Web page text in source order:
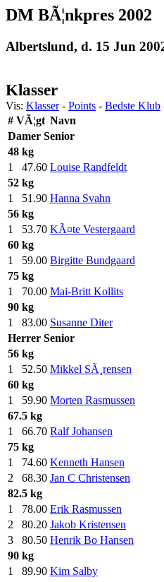
DM BÃ¦nkpres 2002
Albertslund, d. 15 Jun
Klasser
Vis: Klasser- Points - Bedste Klub
# VÃ¦gt Navn
Damer Senior
48 kg
1
47.60 Louise Randfeldt
52 kg
1
51.90 Hanna Svahn
56 kg
1
53.70 KÃ¤te Vestergaard
60 kg
1
59.00 Birgitte Bundgaard
75 kg
1
70.00 Mai-Britt Kollits
90 kg
1
83.00 Susanne Diter
Herrer Senior
56 kg
1
52.50 Mikkel SÃ¸rensen
60 kg
1
59.90 Morten Rasmussen
67.5 kg
1
66.70 Ralf Johansen
75 kg
1
74.60 Kenneth Hansen
2
68.30 Jan C Christensen
82.5 kg
1
78.00 Erik Rasmussen
2
80.20 Jakob Kristensen
3
80.50 Henrik Bo Hansen
90 kg
1
89.90 Kim Salby